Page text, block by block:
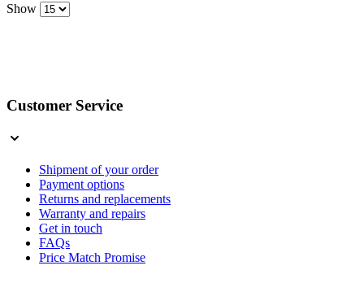
Show
Customer Service
Shipment of your order
Payment options
Returns and replacements
Warranty and repairs
Get in touch
FAQs
Price Match Promise